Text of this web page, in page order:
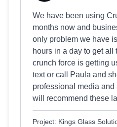
We have been using
months now and
only problem we have
hours in a day to get all
crunch force is getting
text or call Paula and
professional media and
will recommend these
Project: Kings Glass